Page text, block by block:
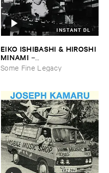
INSTANT DL
EIKO ​ISHIBASHI & ​HIROSHI ​
MINAMI –
Gasping_Sighing_Sobbing
Some Fine Legacy